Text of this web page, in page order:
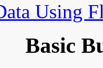
Using
Basic